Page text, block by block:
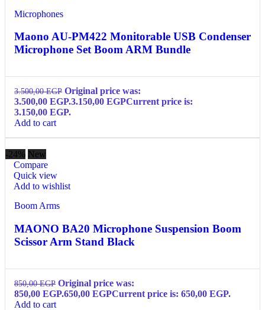
Microphones
Maono AU-PM422 Monitorable USB Condenser
Microphone Set Boom ARM Bundle
3.500,00EGP Original price was:
3.500,00 EGP.3.150,00 EGPCurrent price is:
3.150,00 EGP.
Add to cart
-24% New
Compare
Quick view
Add to wishlist
Boom Arms
MAONO BA20 Microphone Suspension Boom
Scissor Arm Stand Black
850,00EGP Original price was:
850,00 EGP.650,00 EGPCurrent price is: 650,00 EGP.
Add to cart